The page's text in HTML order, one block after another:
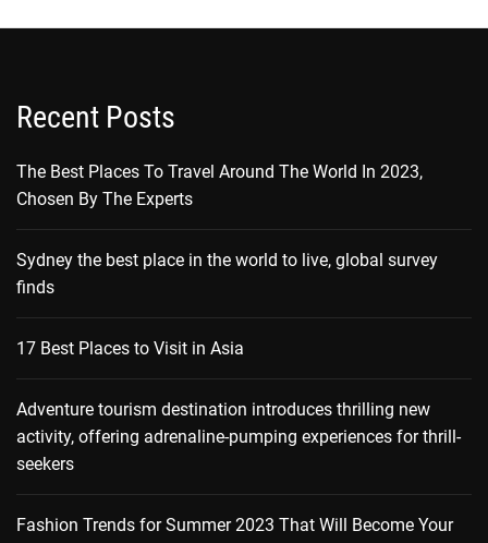
Recent Posts
The Best Places To Travel Around The World In 2023,
Chosen By The Experts
Sydney the best place in the world to live, global survey
finds
17 Best Places to Visit in Asia
Adventure tourism destination introduces thrilling new
activity, offering adrenaline-pumping experiences for thrill-
seekers
Fashion Trends for Summer 2023 That Will Become Your